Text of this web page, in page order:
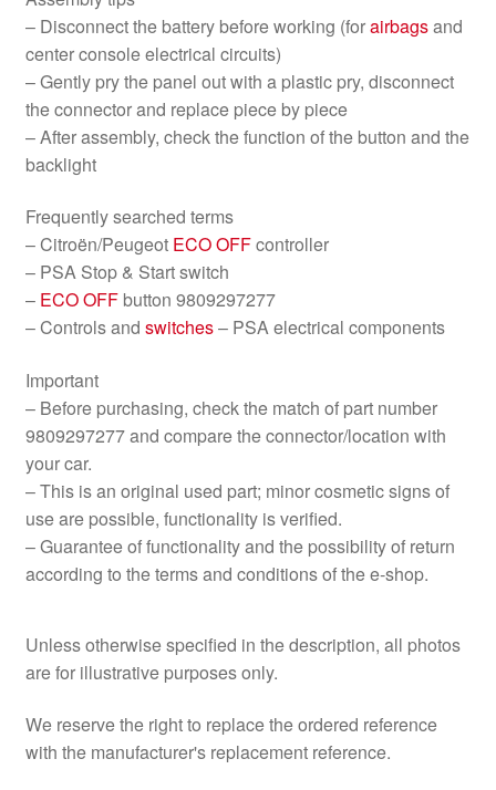
– Disconnect the battery before working (forairbagsand
center console electrical circuits)
– Gently pry the panel out with a plastic pry, disconnect
the connector and replace piece by piece
– After assembly, check the function of the button and the
backlight
Frequently searched terms
– Citroën/Peugeot ECO OFFcontroller
– PSA Stop & Start switch
– ECO OFFbutton 9809297277
– Controls and switches– PSA electrical components
Important
– Before purchasing, check the match of part number
9809297277 and compare the connector/location with
your car.
– This is an original used part; minor cosmetic signs of
use are possible, functionality is verified.
– Guarantee of functionality and the possibility of return
according to the terms and conditions of the e‑shop.
Unless otherwise specified in the description, all photos
are for illustrative purposes only.
We reserve the right to replace the ordered reference
with the manufacturer's replacement reference.